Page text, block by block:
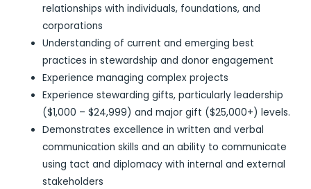
relationships with individuals, foundations, and
corporations
Understanding of current and emerging best
practices in stewardship and donor engagement
Experience managing complex projects
Experience stewarding gifts, particularly leadership
($1,000 – $24,999) and major gift ($25,000+) levels.
Demonstrates excellence in written and verbal
communication skills and an ability to communicate
using tact and diplomacy with internal and external
stakeholders